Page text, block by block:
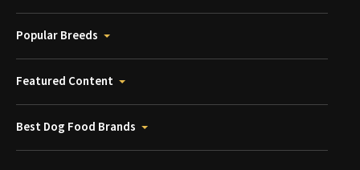
Popular Breeds
Featured Content
Best Dog Food Brands